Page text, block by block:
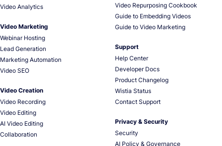
Video Analytics
Video Marketing
Webinar Hosting
Lead Generation
Marketing Automation
Video SEO
Video Creation
Video Recording
Video Editing
AI Video Editing
Collaboration
Video Repurposing Cookbook
Guide to Embedding Videos
Guide to Video Marketing
Support
Help Center
Developer Docs
Product Changelog
Wistia Status
Contact Support
Privacy & Security
Security
AI Policy & Governance